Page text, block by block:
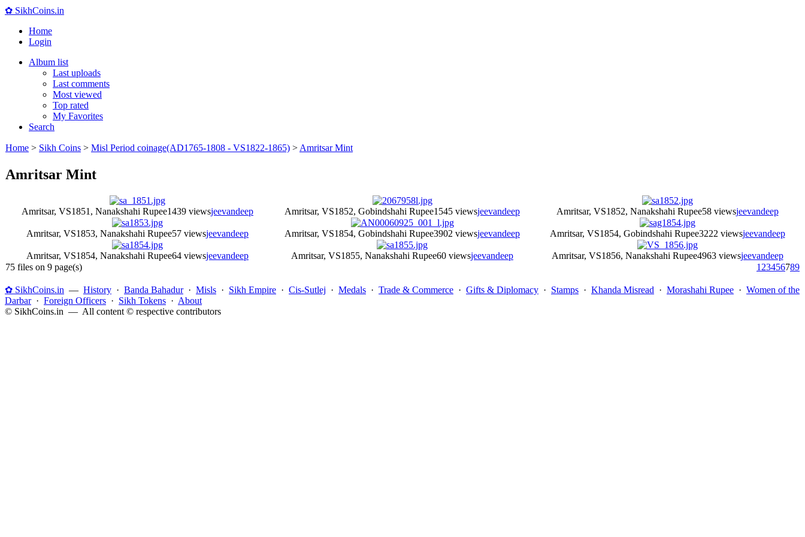
✿ SikhCoins.in
Home
Login
Album list
Last uploads
Last comments
Most viewed
Top rated
My Favorites
Search
Home > Sikh Coins > Misl Period coinage(AD1765-1808 - VS1822-1865) > Amritsar Mint
Amritsar Mint
Amritsar, VS1851, Nanakshahi Rupee1439 viewsjeevandeep Amritsar, VS1852, Gobindshahi Rupee1545 viewsjeevandeep Amritsar, VS1852, Nanakshahi Rupee58 viewsjeevandeep
Amritsar, VS1853, Nanakshahi Rupee57 viewsjeevandeep Amritsar, VS1854, Gobindshahi Rupee3902 viewsjeevandeep Amritsar, VS1854, Gobindshahi Rupee3222 viewsjeevandeep
Amritsar, VS1854, Nanakshahi Rupee64 viewsjeevandeep Amritsar, VS1855, Nanakshahi Rupee60 viewsjeevandeep Amritsar, VS1856, Nanakshahi Rupee4963 viewsjeevandeep
75 files on 9 page(s)
1 23456789
✿ SikhCoins.in — History · Banda Bahadur· Misls · Sikh Empire · Cis-Sutlej · Medals · Trade & Commerce · Gifts & Diplomacy · Stamps · Khanda Misread · Morashahi Rupee · Women of the
Darbar· Foreign Officers · Sikh Tokens · About
© SikhCoins.in — All content © respective contributors